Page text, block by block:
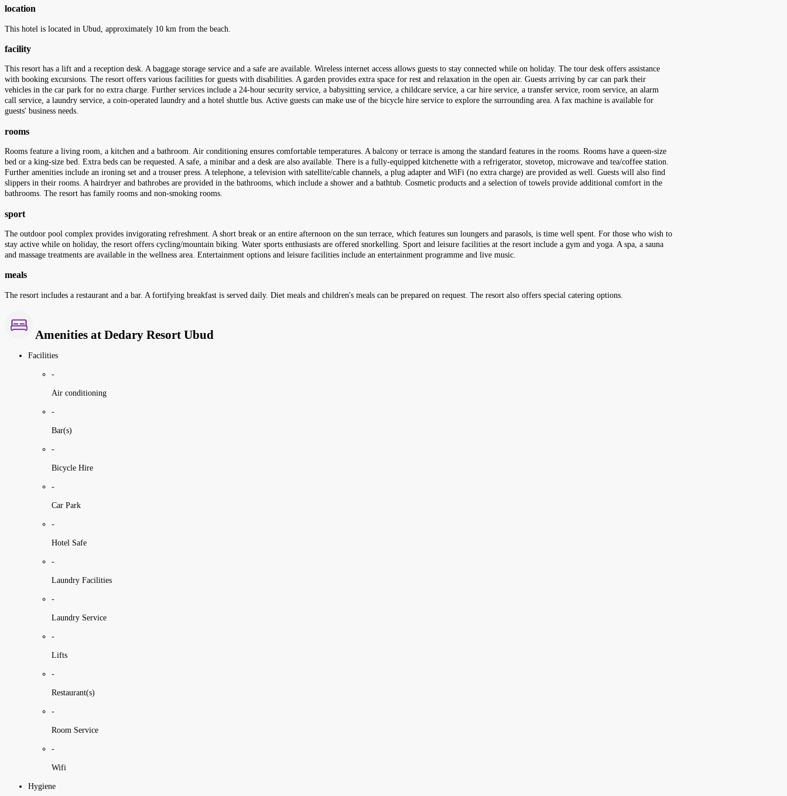
location
This hotel is located in Ubud, approximately 10 km from the beach.
facility
This resort has a lift and a reception desk. A baggage storage service and a safe are available. Wireless internet access allows guests to stay connected while on holiday. The tour desk offers assistance
with booking excursions. The resort offers various facilities for guests with disabilities. A garden provides extra space for rest and relaxation in the open air. Guests arriving by car can park their
vehicles in the car park for no extra charge. Further services include a 24-hour security service, a babysitting service, a childcare service, a car hire service, a transfer service, room service, an alarm
call service, a laundry service, a coin-operated laundry and a hotel shuttle bus. Active guests can make use of the bicycle hire service to explore the surrounding area. A fax machine is available for
guests' business needs.
rooms
Rooms feature a living room, a kitchen and a bathroom. Air conditioning ensures comfortable temperatures. A balcony or terrace is among the standard features in the rooms. Rooms have a queen-size
bed or a king-size bed. Extra beds can be requested. A safe, a minibar and a desk are also available. There is a fully-equipped kitchenette with a refrigerator, stovetop, microwave and tea/coffee station.
Further amenities include an ironing set and a trouser press. A telephone, a television with satellite/cable channels, a plug adapter and WiFi (no extra charge) are provided as well. Guests will also find
slippers in their rooms. A hairdryer and bathrobes are provided in the bathrooms, which include a shower and a bathtub. Cosmetic products and a selection of towels provide additional comfort in the
bathrooms. The resort has family rooms and non-smoking rooms.
sport
The outdoor pool complex provides invigorating refreshment. A short break or an entire afternoon on the sun terrace, which features sun loungers and parasols, is time well spent. For those who wish to
stay active while on holiday, the resort offers cycling/mountain biking. Water sports enthusiasts are offered snorkelling. Sport and leisure facilities at the resort include a gym and yoga. A spa, a sauna
and massage treatments are available in the wellness area. Entertainment options and leisure facilities include an entertainment programme and live music.
meals
The resort includes a restaurant and a bar. A fortifying breakfast is served daily. Diet meals and children's meals can be prepared on request. The resort also offers special catering options.
Amenities at Dedary Resort Ubud
Facilities
-
Air conditioning
-
Bar(s)
-
Bicycle Hire
-
Car Park
-
Hotel Safe
-
Laundry Facilities
-
Laundry Service
-
Lifts
-
Restaurant(s)
-
Room Service
-
Wifi
Hygiene